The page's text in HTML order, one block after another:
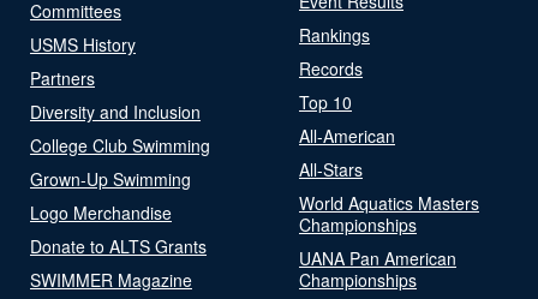
Committees
USMS History
Partners
Diversity and Inclusion
College Club Swimming
Grown-Up Swimming
Logo Merchandise
Donate to ALTS Grants
SWIMMER Magazine
Rankings
Records
Top 10
All-American
All-Stars
World Aquatics Masters
Championships
UANA Pan American
Championships